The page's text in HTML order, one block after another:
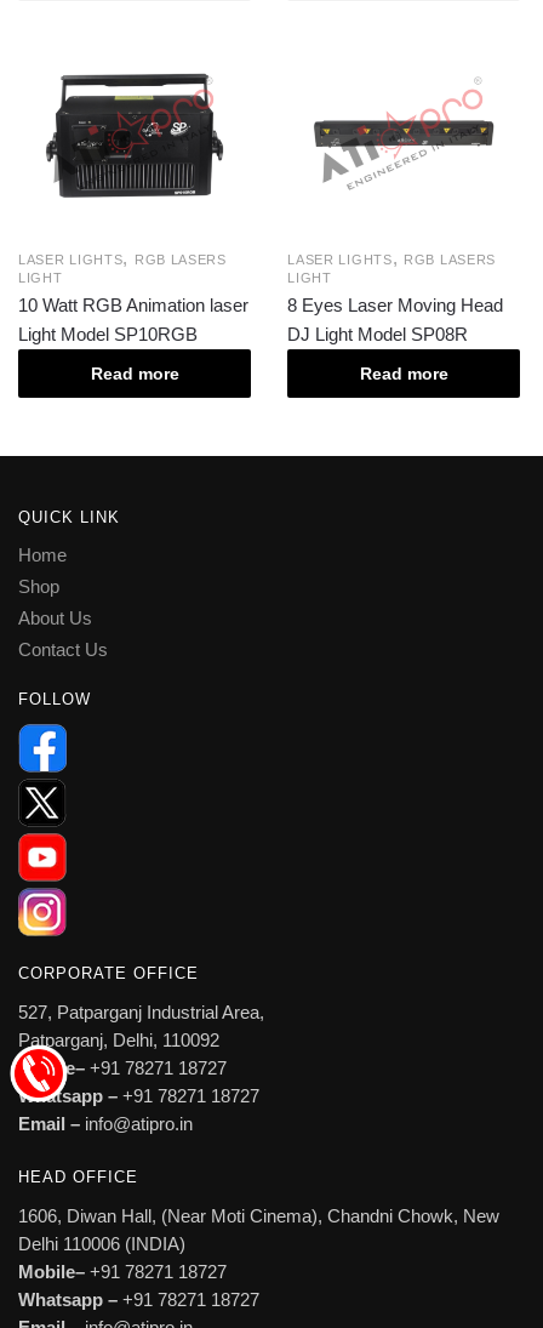
LASER LIGHTS,
RGB LASERS
LIGHT
10 Watt RGB Animation laser
Light Model SP10RGB
Read more
LASER LIGHTS,
RGB LASERS
LIGHT
8 Eyes Laser Moving Head
DJ Light Model SP08R
Read more
QUICK LINK
Home
Shop
About Us
Contact Us
FOLLOW
CORPORATE OFFICE
527, Patparganj Industrial Area,
Patparganj, Delhi, 110092
Mobile– +91 78271 18727
Whatsapp – +91 78271 18727
Email – info@atipro.in
HEAD OFFICE
1606, Diwan Hall, (Near Moti Cinema), Chandni Chowk, New
Delhi 110006 (INDIA)
Mobile– +91 78271 18727
Whatsapp – +91 78271 18727